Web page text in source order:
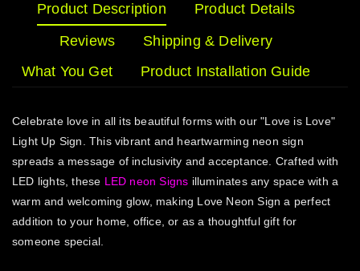
Product Description
Product Details
Reviews
Shipping & Delivery
What You Get
Product Installation Guide
Celebrate love in all its beautiful forms with our "Love is Love"
Light Up Sign. This vibrant and heartwarming neon sign
spreads a message of inclusivity and acceptance. Crafted with
LED lights, these LED neon Signs illuminates any space with a
warm and welcoming glow, making Love Neon Sign a perfect
addition to your home, office, or as a thoughtful gift for
someone special.